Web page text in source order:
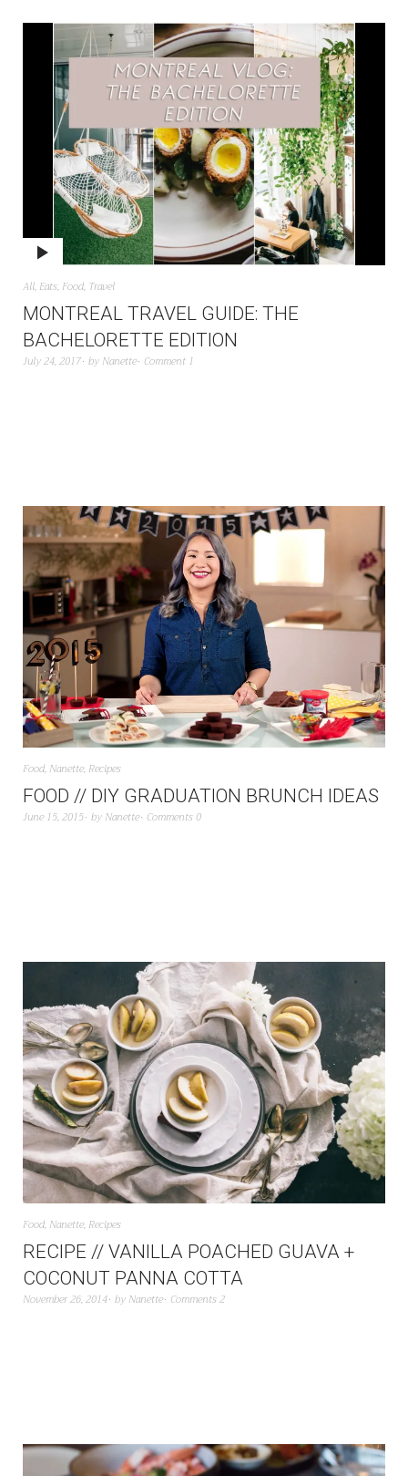
All, Eats, Food, Travel
MONTREAL TRAVEL GUIDE: THE
BACHELORETTE EDITION
July 24, 2017 by Nanette Comment 1
Food, Nanette, Recipes
FOOD // DIY GRADUATION BRUNCH IDEAS
June 15, 2015 by Nanette Comments 0
Food, Nanette, Recipes
RECIPE // VANILLA POACHED GUAVA +
COCONUT PANNA COTTA
November 26, 2014 by Nanette Comments 2